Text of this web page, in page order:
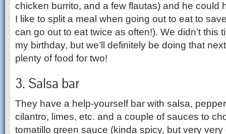
chicken burrito, and a few flautas) and he could
I like to split a meal when going out to eat to
can go out to eat twice as often!). We didn’t this
my birthday, but we’ll definitely be doing that
plenty of food for two!
3. Salsa bar
They have a help-yourself bar with salsa,
cilantro, limes, etc. and a couple of sauces to
tomatillo green sauce (kinda spicy, but very